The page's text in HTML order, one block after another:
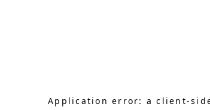
Application error: a client-